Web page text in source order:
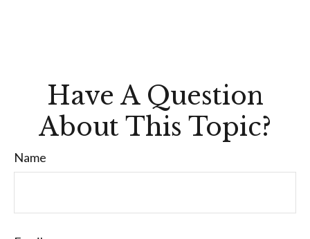
Have A Question
About This Topic?
Name